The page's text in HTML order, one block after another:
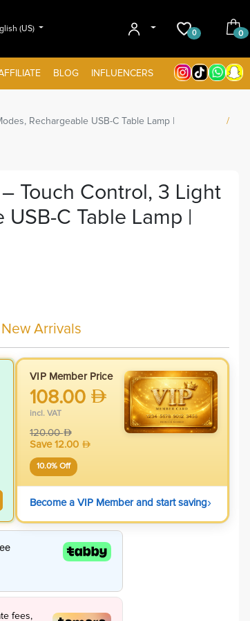
(US)
0 0
BLOG INFLUENCERS
Rechargeable USB-C Table Lamp |
Touch Control, 3 Light
C Table Lamp |
New Arrivals
VIP Member Price
108.00
incl. VAT
120.00
Save12.00
10.0% Off
Become a VIP Member and start saving›
fees,